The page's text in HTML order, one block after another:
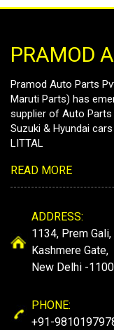
PRAMOD
Pramod Auto Parts
Maruti Parts) has
supplier of Auto
Suzuki & Hyundai
LITTAL
READ MORE
ADDRESS:
1134, Prem Gali,
Kashmere Gate,
New Delhi -
PHONE:
+91-